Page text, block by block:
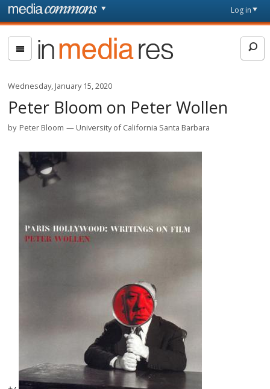
Skip to main content
page
Log in
In
Media
Res
Wednesday, January 15, 2020
Peter Bloom on Peter Wollen
by Peter Bloom University of California Santa Barbara